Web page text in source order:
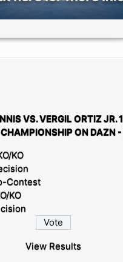
VS. VERGIL ORTIZ JR.
ON DAZN
KO
Contest
KO
View Results